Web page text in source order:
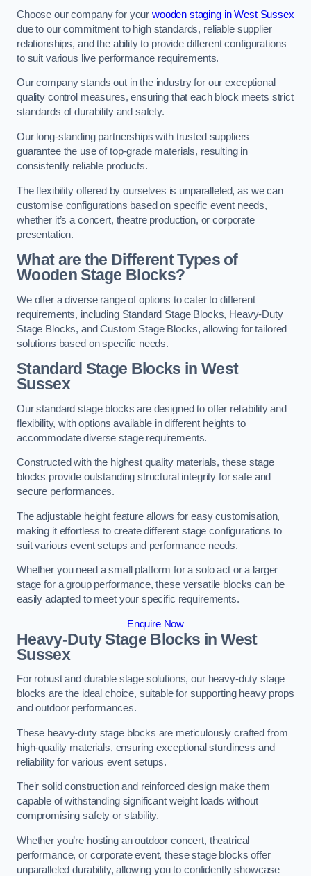
Choose our company for your wooden staging in West Sussex
due to our commitment to high standards, reliable supplier
relationships, and the ability to provide different configurations
to suit various live performance requirements.
Our company stands out in the industry for our exceptional
quality control measures, ensuring that each block meets strict
standards of durability and safety.
Our long-standing partnerships with trusted suppliers
guarantee the use of top-grade materials, resulting in
consistently reliable products.
The flexibility offered by ourselves is unparalleled, as we can
customise configurations based on specific event needs,
whether it’s a concert, theatre production, or corporate
presentation.
What are the Different Types of
Wooden Stage Blocks?
We offer a diverse range of options to cater to different
requirements, including Standard Stage Blocks, Heavy-Duty
Stage Blocks, and Custom Stage Blocks, allowing for tailored
solutions based on specific needs.
Standard Stage Blocks in West
Sussex
Our standard stage blocks are designed to offer reliability and
flexibility, with options available in different heights to
accommodate diverse stage requirements.
Constructed with the highest quality materials, these stage
blocks provide outstanding structural integrity for safe and
secure performances.
The adjustable height feature allows for easy customisation,
making it effortless to create different stage configurations to
suit various event setups and performance needs.
Whether you need a small platform for a solo act or a larger
stage for a group performance, these versatile blocks can be
easily adapted to meet your specific requirements.
Enquire Now
Heavy-Duty Stage Blocks in West
Sussex
For robust and durable stage solutions, our heavy-duty stage
blocks are the ideal choice, suitable for supporting heavy props
and outdoor performances.
These heavy-duty stage blocks are meticulously crafted from
high-quality materials, ensuring exceptional sturdiness and
reliability for various event setups.
Their solid construction and reinforced design make them
capable of withstanding significant weight loads without
compromising safety or stability.
Whether you’re hosting an outdoor concert, theatrical
performance, or corporate event, these stage blocks offer
unparalleled durability, allowing you to confidently showcase